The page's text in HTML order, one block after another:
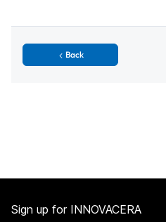
Back
Sign up for INNOVACERA